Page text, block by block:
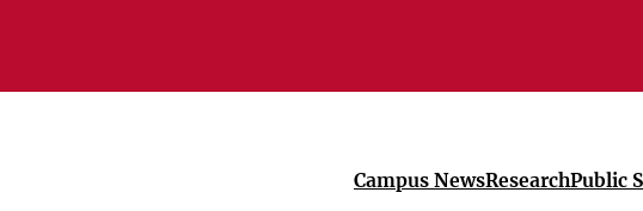
Campus NewsResearchPublic